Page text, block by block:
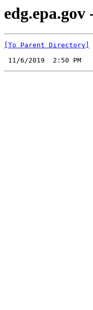
[To Parent Directory]
11/6/2019  2:50